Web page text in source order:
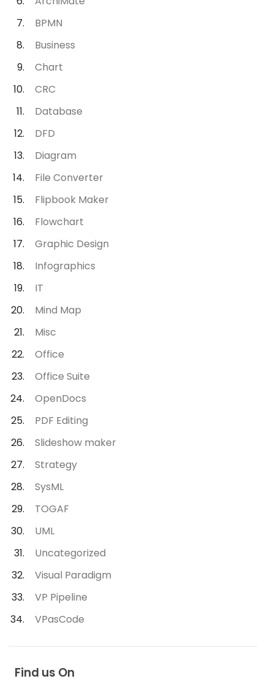
BPMN
Business
Chart
CRC
Database
DFD
Diagram
File Converter
Flipbook Maker
Flowchart
Graphic Design
Infographics
IT
Mind Map
Misc
Office
Office Suite
OpenDocs
PDF Editing
Slideshow maker
Strategy
SysML
TOGAF
UML
Uncategorized
Visual Paradigm
VP Pipeline
VPasCode
Find us On